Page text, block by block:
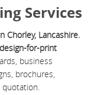
Services
Chorley, Lancashire.
design-for-print
business
brochures,
quotation.